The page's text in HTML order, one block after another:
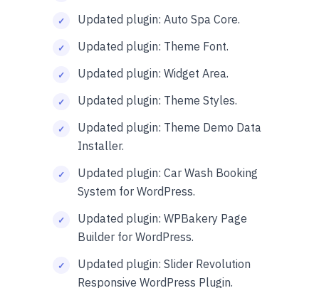
Updated plugin: Auto Spa Core.
Updated plugin: Theme Font.
Updated plugin: Widget Area.
Updated plugin: Theme Styles.
Updated plugin: Theme Demo Data
Installer.
Updated plugin: Car Wash Booking
System for WordPress.
Updated plugin: WPBakery Page
Builder for WordPress.
Updated plugin: Slider Revolution
Responsive WordPress Plugin.